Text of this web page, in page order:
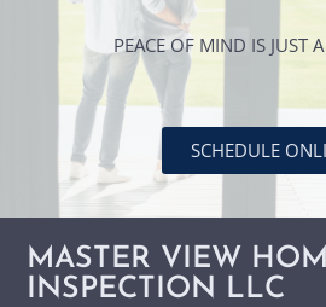
PEACE OF MIND IS JUST
SCHEDULE
MASTER VIEW
INSPECTION LLC